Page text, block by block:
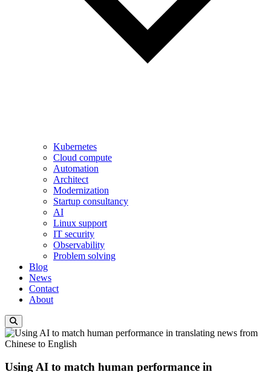
Kubernetes
Cloud compute
Automation
Architect
Modernization
Startup consultancy
AI
Linux support
IT security
Observability
Problem solving
Blog
News
Contact
About
Using AI to match human performance in